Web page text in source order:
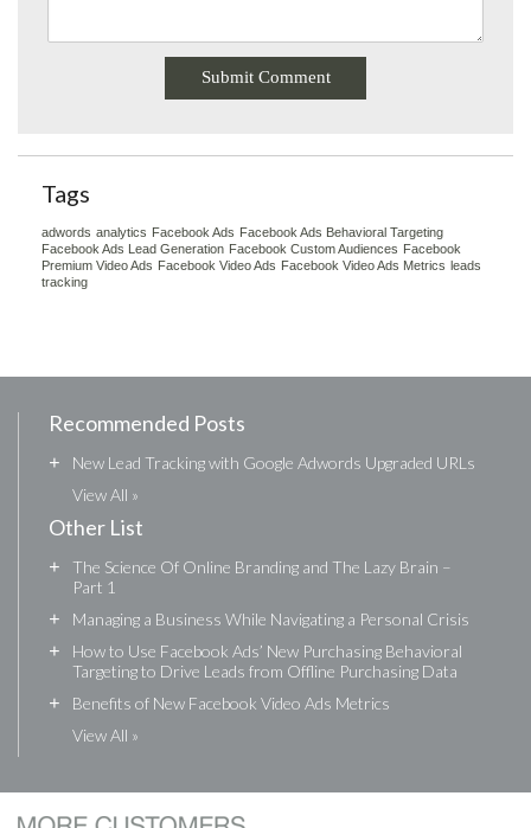
Tags
adwords analytics Facebook Ads Facebook Ads Behavioral Targeting
Facebook Ads Lead Generation Facebook Custom Audiences Facebook
Premium Video Ads Facebook Video Ads Facebook Video Ads Metrics leads
tracking
Recommended Posts
+
New Lead Tracking with Google Adwords Upgraded URLs
View All »
Other List
+
The Science Of Online Branding and The Lazy Brain –
Part 1
+
Managing a Business While Navigating a Personal Crisis
+
How to Use Facebook Ads’ New Purchasing Behavioral
Targeting to Drive Leads from Offline Purchasing Data
+
Benefits of New Facebook Video Ads Metrics
View All »